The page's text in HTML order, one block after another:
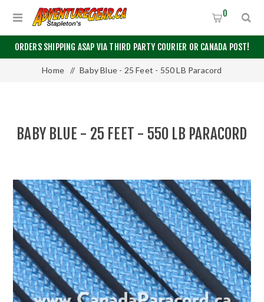
ORDERS SHIPPING ASAP VIA THIRD PARTY COURIER OR CANADA POST!
0
Home / Baby Blue - 25 Feet - 550 LB Paracord
BABY BLUE - 25 FEET - 550 LB PARACORD